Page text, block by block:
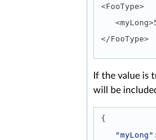
<FooType>
</FooType>
If the value is
will be
{
"myLong"